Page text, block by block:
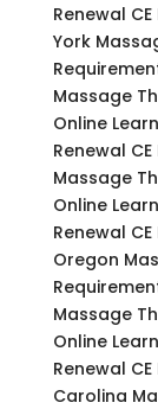
Renewal
York
Massage
Online
Renewal
Massage
Online
Renewal
Oregon
Massage
Online
Renewal
Carolina